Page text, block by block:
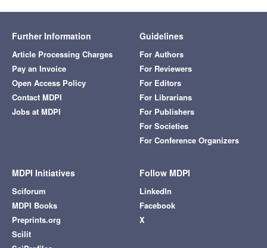
Further Information
Article Processing Charges
Pay an Invoice
Open Access Policy
Contact MDPI
Jobs at MDPI
Guidelines
For Authors
For Reviewers
For Editors
For Librarians
For Publishers
For Societies
For Conference Organizers
MDPI Initiatives
Sciforum
MDPI Books
Preprints.org
Scilit
Follow MDPI
LinkedIn
Facebook
X